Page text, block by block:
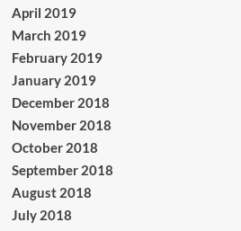
April 2019
March 2019
February 2019
January 2019
December 2018
November 2018
October 2018
September 2018
August 2018
July 2018